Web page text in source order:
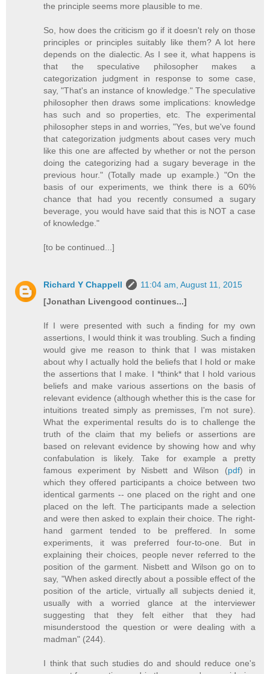
the principle seems more plausible to me.
So, how does the criticism go if it doesn't rely on those
principles or principles suitably like them? A lot here
depends on the dialectic. As I see it, what happens is
that the speculative philosopher makes a
categorization judgment in response to some case,
say, "That's an instance of knowledge." The speculative
philosopher then draws some implications: knowledge
has such and so properties, etc. The experimental
philosopher steps in and worries, "Yes, but we've found
that categorization judgments about cases very much
like this one are affected by whether or not the person
doing the categorizing had a sugary beverage in the
previous hour." (Totally made up example.) "On the
basis of our experiments, we think there is a 60%
chance that had you recently consumed a sugary
beverage, you would have said that this is NOT a case
of knowledge."
[to be continued...]
Richard Y Chappell
11:04 am, August 11, 2015
[Jonathan Livengood continues...]
If I were presented with such a finding for my own
assertions, I would think it was troubling. Such a finding
would give me reason to think that I was mistaken
about why I actually hold the beliefs that I hold or make
the assertions that I make. I *think* that I hold various
beliefs and make various assertions on the basis of
relevant evidence (although whether this is the case for
intuitions treated simply as premisses, I'm not sure).
What the experimental results do is to challenge the
truth of the claim that my beliefs or assertions are
based on relevant evidence by showing how and why
confabulation is likely. Take for example a pretty
famous experiment by Nisbett and Wilson (pdf) in
which they offered participants a choice between two
identical garments -- one placed on the right and one
placed on the left. The participants made a selection
and were then asked to explain their choice. The right-
hand garment tended to be preffered. In some
experiments, it was preferred four-to-one. But in
explaining their choices, people never referred to the
position of the garment. Nisbett and Wilson go on to
say, "When asked directly about a possible effect of the
position of the article, virtually all subjects denied it,
usually with a worried glance at the interviewer
suggesting that they felt either that they had
misunderstood the question or were dealing with a
madman" (244).
I think that such studies do and should reduce one's